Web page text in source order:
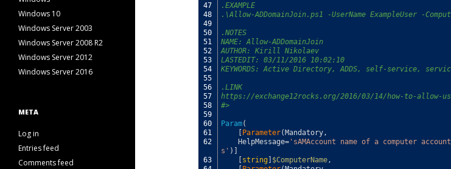
47
48
49
50
51
52
53
54
55
56
57
58
59
60
61
62
63
.EXAMPLE
.\Allow-ADDomainJoin.ps1 -UserName ExampleUser -
.NOTES
NAME: Allow-ADDomainJoin
AUTHOR: Kirill Nikolaev
LASTEDIT: 03/11/2016 10:02:10
KEYWORDS: Active Directory, ADDS, self-service,
.LINK
https://exchange12rocks.org/2016/03/14/how-to-
#>
Param(
Parameter( Mandatory,
HelpMessage='sAMAccount name of a computer
s' )
string] $ComputerName,
Windows 10
Windows Server 2003
Windows Server 2008 R2
Windows Server 2012
Windows Server 2016
META
Log in
Entries feed
Comments feed